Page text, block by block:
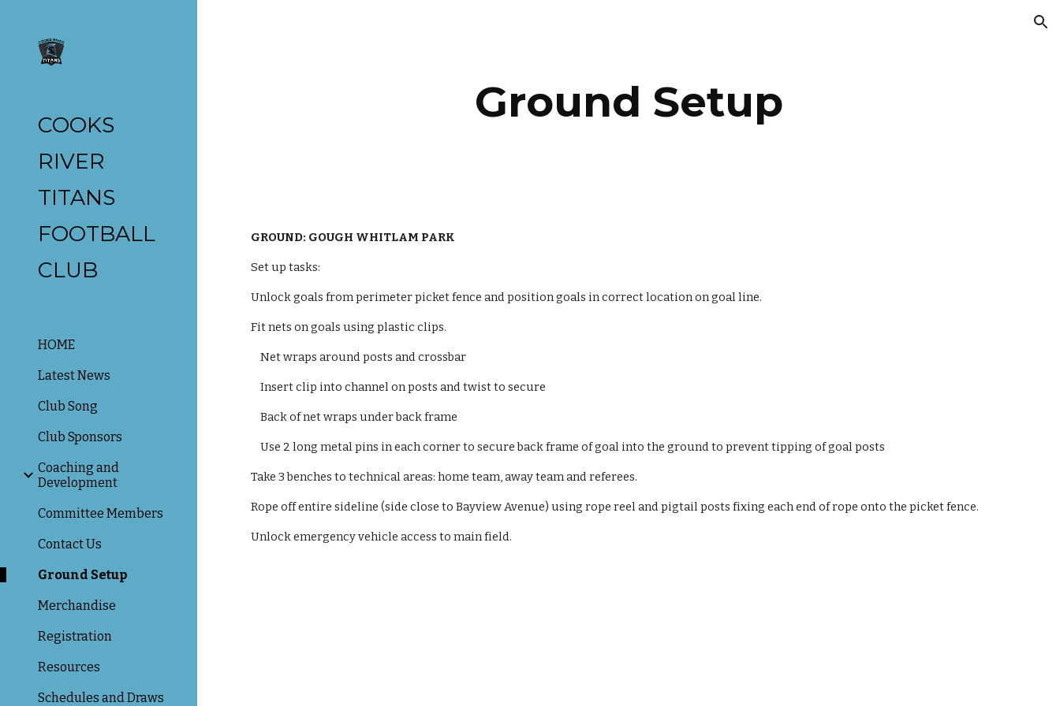
COOKS
RIVER
TITANS
FOOTBALL
CLUB
HOME
Latest News
Club Song
Club Sponsors
Coaching and
Development
Committee Members
Contact Us
Ground Setup
Merchandise
Registration
Resources
Schedules and Draws
Ground Setup
GROUND: GOUGH WHITLAM PARK
Set up tasks:
Unlock goals from perimeter picket fence and position goals in correct location on goal line.
Fit nets on goals using plastic clips.
Net wraps around posts and crossbar
Insert clip into channel on posts and twist to secure
Back of net wraps under back frame
Use 2 long metal pins in each corner to secure back frame of goal into the ground to prevent tipping of goal posts
​Take 3 benches to technical areas: home team, away team and referees.
Rope off entire sideline (side close to Bayview Avenue) using rope reel and pigtail posts fixing each end of rope onto the picket fence.
Unlock emergency vehicle access to main field.